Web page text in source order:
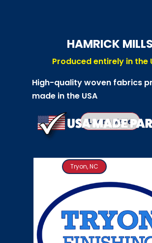
HAMRICK MILLS
Produced entirely in the
High-quality woven fabrics
made in the USA
Learn More
Tryon, NC